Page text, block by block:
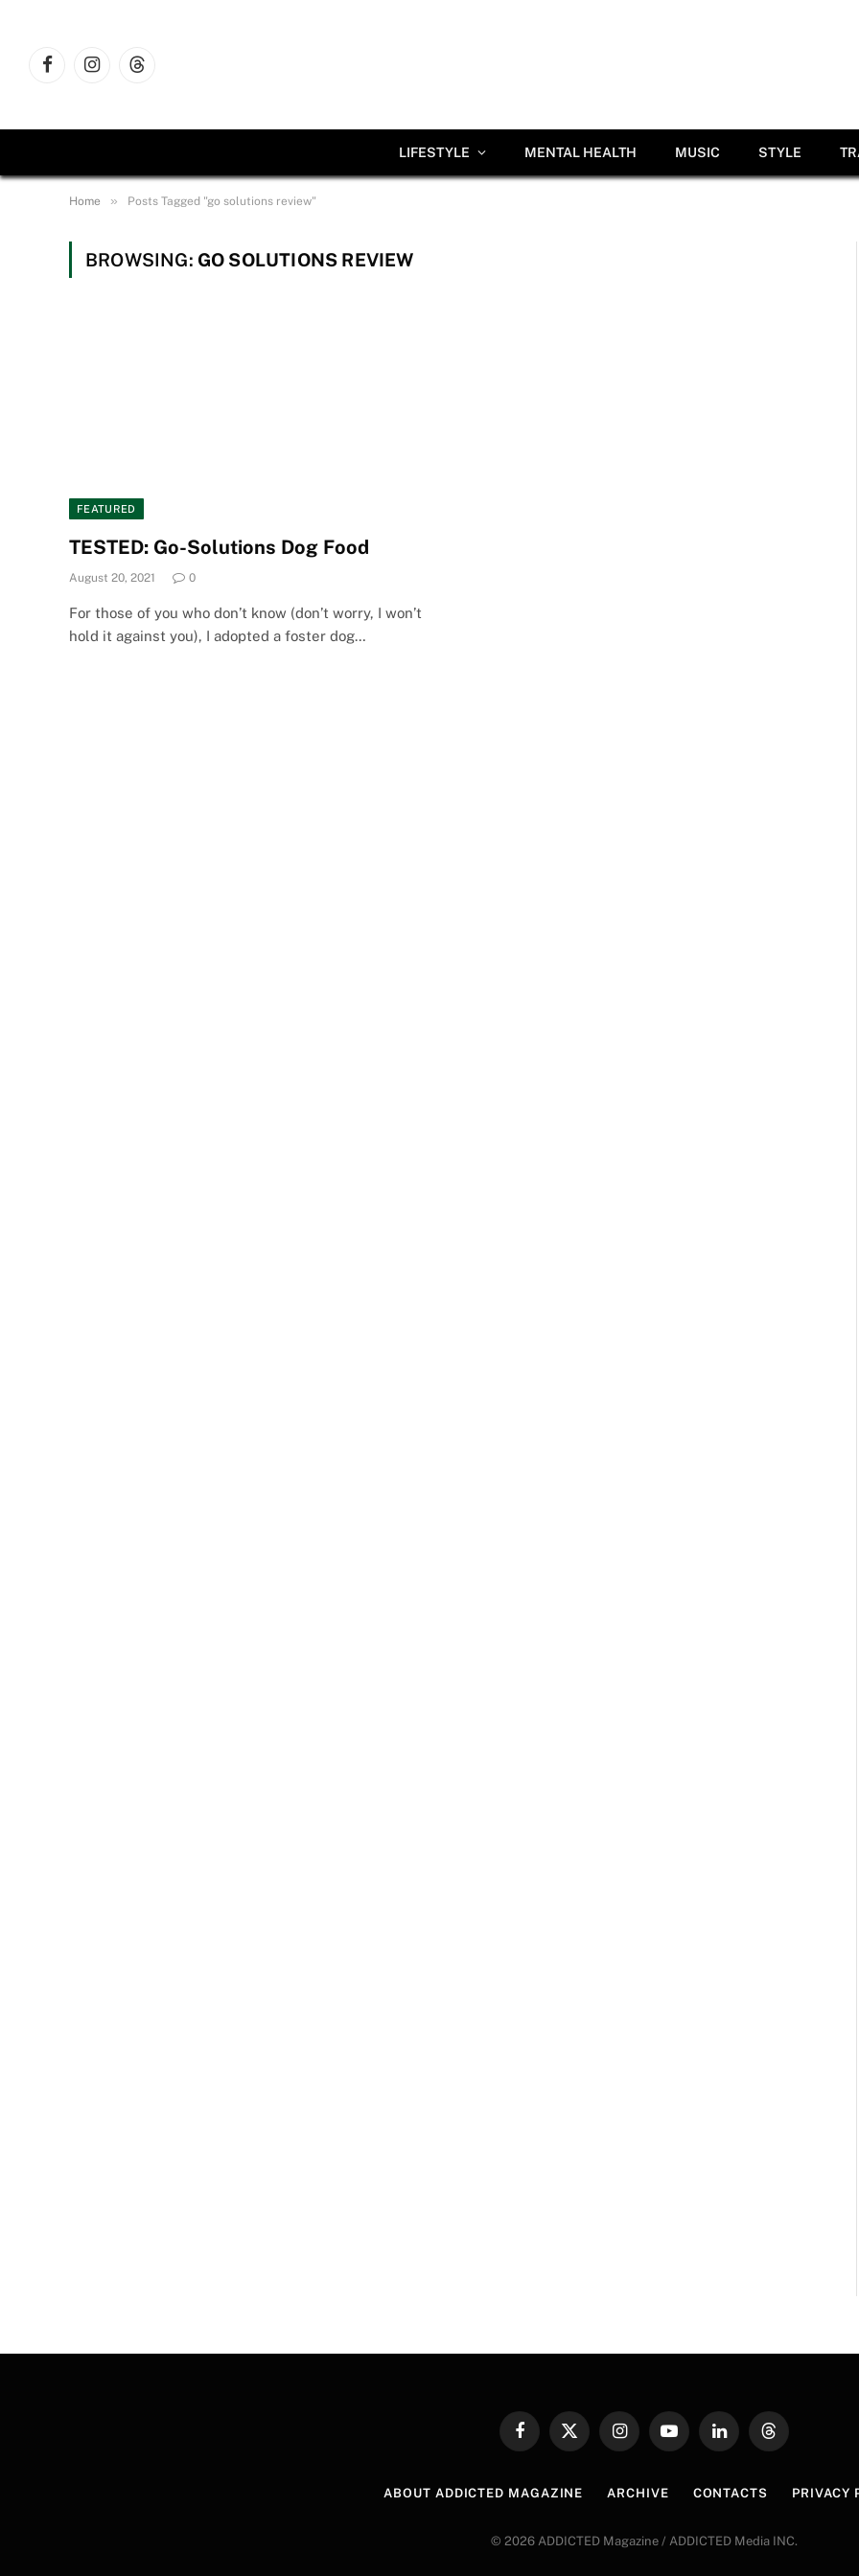
FacebookInstagramThreads
LIFESTYLE MENTAL HEALTH MUSIC STYLE
Home » Posts Tagged "go solutions review"
BROWSING: GO SOLUTIONS REVIEW
FEATURED
TESTED: Go-Solutions Dog Food
August 20, 2021 0
For those of you who don’t know (don’t worry, I won’t
hold it against you), I adopted a foster dog…
FacebookX
InstagramYouTubeLinkedInThreads
ABOUT ADDICTED MAGAZINE ARCHIVE CONTACTS PRIVACY
© 2026 ADDICTED Magazine / ADDICTED Media INC.